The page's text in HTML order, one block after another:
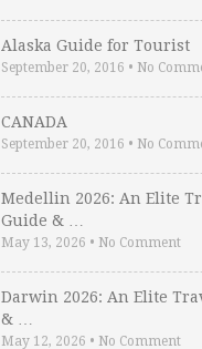
Alaska Guide for Tourist
September 20, 2016 • No
CANADA
September 20, 2016 • No
Medellin 2026: An Elite
Guide & …
May 13, 2026 • No Comment
Darwin 2026: An Elite
& …
May 12, 2026 • No Comment